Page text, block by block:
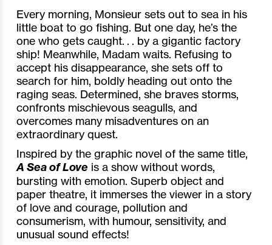
Every morning, Monsieur sets out to sea in his
little boat to go fishing. But one day, he’s the
one who gets caught. . . by a gigantic factory
ship! Meanwhile, Madam waits. Refusing to
accept his disappearance, she sets off to
search for him, boldly heading out onto the
raging seas. Determined, she braves storms,
confronts mischievous seagulls, and
overcomes many misadventures on an
extraordinary quest.
Inspired by the graphic novel of the same title,
A Sea of Love is a show without words,
bursting with emotion. Superb object and
paper theatre, it immerses the viewer in a story
of love and courage, pollution and
consumerism, with humour, sensitivity, and
unusual sound effects!